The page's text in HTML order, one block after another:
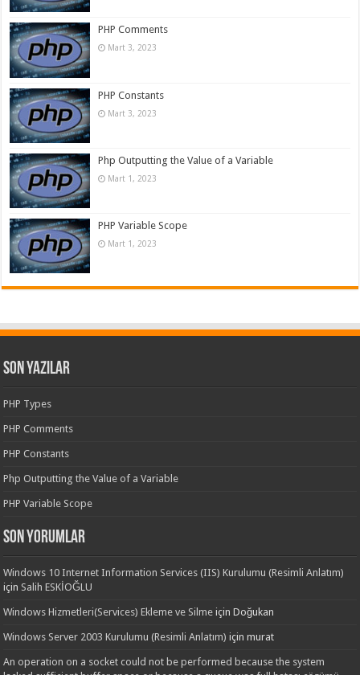
PHP Comments
Mart 3, 2023
PHP Constants
Mart 3, 2023
Php Outputting the Value of a Variable
Mart 1, 2023
PHP Variable Scope
Mart 1, 2023
Son Yazılar
PHP Types
PHP Comments
PHP Constants
Php Outputting the Value of a Variable
PHP Variable Scope
Son yorumlar
Windows 10 Internet Information Services (IIS) Kurulumu (Resimli Anlatım)
için Salih ESKİOĞLU
Windows Hizmetleri(Services) Ekleme ve Silme içinDoğukan
Windows Server 2003 Kurulumu (Resimli Anlatım) içinmurat
An operation on a socket could not be performed because the system